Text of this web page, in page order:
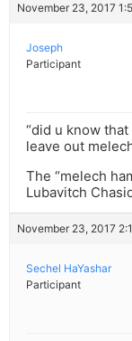
November 23, 2017
Joseph
Participant
“did u know
leave out
The “melech
Lubavitch
November 23, 2017
Sechel HaYashar
Participant